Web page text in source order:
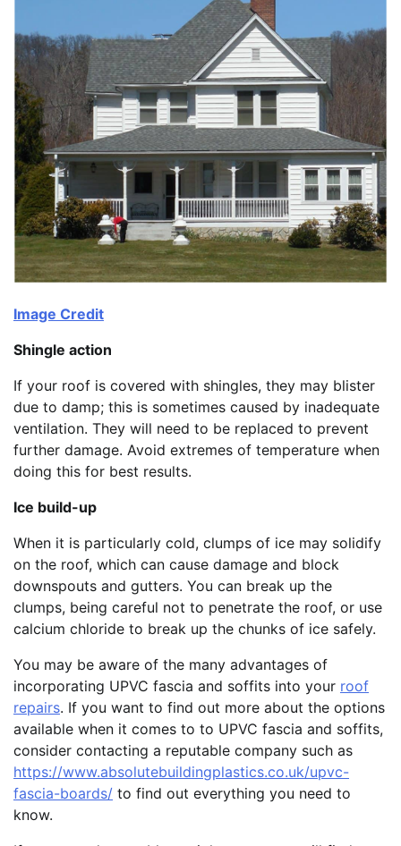
Image Credit
Shingle action
If your roof is covered with shingles, they may blister
due to damp; this is sometimes caused by inadequate
ventilation. They will need to be replaced to prevent
further damage. Avoid extremes of temperature when
doing this for best results.
Ice build-up
When it is particularly cold, clumps of ice may solidify
on the roof, which can cause damage and block
downspouts and gutters. You can break up the
clumps, being careful not to penetrate the roof, or use
calcium chloride to break up the chunks of ice safely.
You may be aware of the many advantages of
incorporating UPVC fascia and soffits into your roof
repairs. If you want to find out more about the options
available when it comes to to UPVC fascia and soffits,
consider contacting a reputable company such as
https://www.absolutebuildingplastics.co.uk/upvc-
fascia-boards/ to find out everything you need to
know.